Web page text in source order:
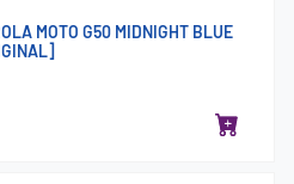
MOTO G50 MIDNIGHT BLUE